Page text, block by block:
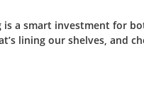
is a smart investment for
lining our shelves, and